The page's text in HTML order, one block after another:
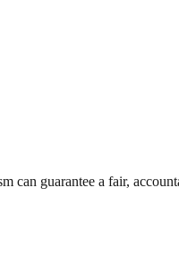
can guarantee a fair,